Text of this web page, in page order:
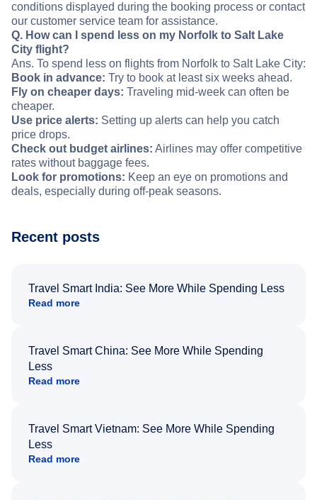
conditions displayed during the booking process or contact
our customer service team for assistance.
Q. How can I spend less on my Norfolk to Salt Lake
City flight?
Ans. To spend less on flights from Norfolk to Salt Lake City:
Book in advance: Try to book at least six weeks ahead.
Fly on cheaper days: Traveling mid-week can often be
cheaper.
Use price alerts: Setting up alerts can help you catch
price drops.
Check out budget airlines: Airlines may offer competitive
rates without baggage fees.
Look for promotions: Keep an eye on promotions and
deals, especially during off-peak seasons.
Recent posts
Travel Smart India: See More While Spending Less
Read more
Travel Smart China: See More While Spending
Less
Read more
Travel Smart Vietnam: See More While Spending
Less
Read more